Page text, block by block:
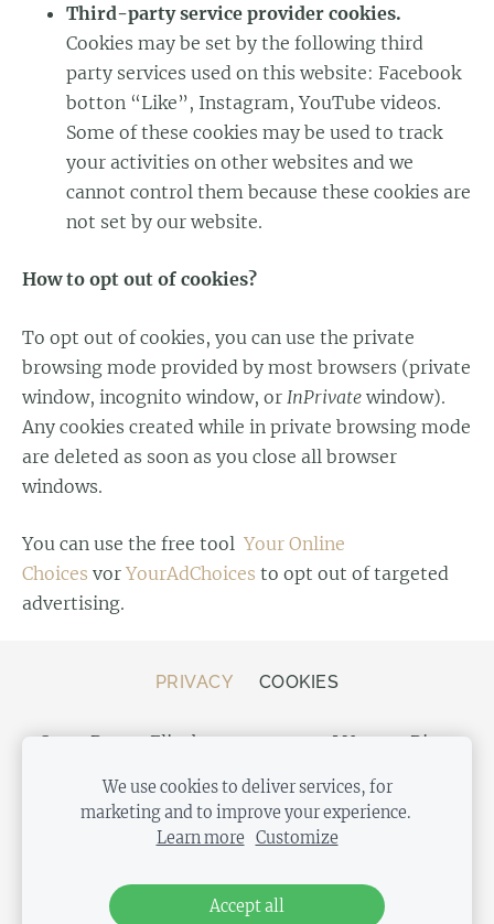
Third-party service provider cookies.
Cookies may be set by the following third
party services used on this website: Facebook
botton “Like”, Instagram, YouTube videos.
Some of these cookies may be used to track
your activities on other websites and we
cannot control them because these cookies are
not set by our website.
How to opt out of cookies?
To opt out of cookies, you can use the private
browsing mode provided by most browsers (private
window, incognito window, or InPrivate window).
Any cookies created while in private browsing mode
are deleted as soon as you close all browser
windows.
You can use the free tool Your Online
Choices vor YourAdChoices to opt out of targeted
advertising.
PRIVACY COOKIES
Store Bergs, Elizabetes street 20, LV-1050 Riga,
We use cookies to deliver services, for
marketing and to improve your experience.
Learn more
Customize
Accept all